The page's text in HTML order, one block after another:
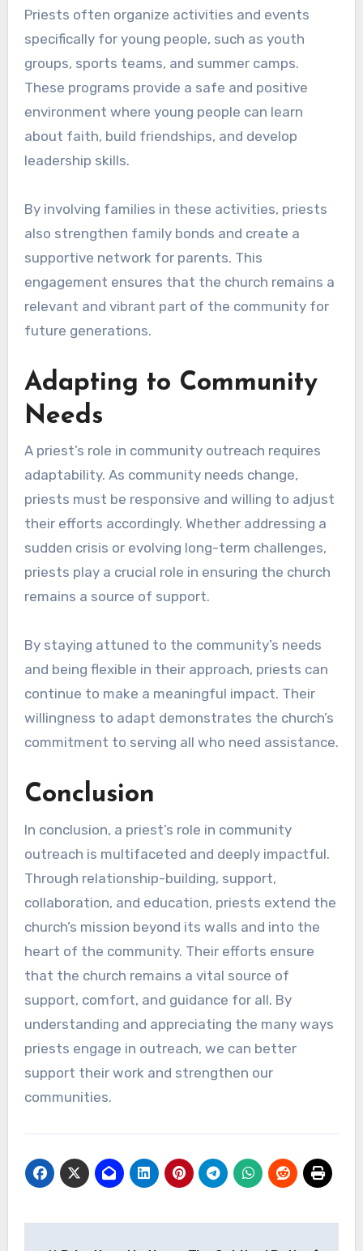
Priests often organize activities and events
specifically for young people, such as youth
groups, sports teams, and summer camps.
These programs provide a safe and positive
environment where young people can learn
about faith, build friendships, and develop
leadership skills.
By involving families in these activities, priests
also strengthen family bonds and create a
supportive network for parents. This
engagement ensures that the church remains a
relevant and vibrant part of the community for
future generations.
Adapting to Community
Needs
A priest’s role in community outreach requires
adaptability. As community needs change,
priests must be responsive and willing to adjust
their efforts accordingly. Whether addressing a
sudden crisis or evolving long-term challenges,
priests play a crucial role in ensuring the church
remains a source of support.
By staying attuned to the community’s needs
and being flexible in their approach, priests can
continue to make a meaningful impact. Their
willingness to adapt demonstrates the church’s
commitment to serving all who need assistance.
Conclusion
In conclusion, a priest’s role in community
outreach is multifaceted and deeply impactful.
Through relationship-building, support,
collaboration, and education, priests extend the
church’s mission beyond its walls and into the
heart of the community. Their efforts ensure
that the church remains a vital source of
support, comfort, and guidance for all. By
understanding and appreciating the many ways
priests engage in outreach, we can better
support their work and strengthen our
communities.